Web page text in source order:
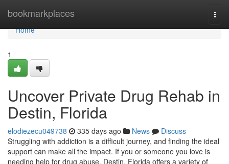
bookmarkplaces
Home
Home
1
Uncover Private Drug Rehab in
Destin, Florida
elodiezecu049738 335 days ago News
Discuss
Struggling with addiction is a difficult journey, and finding the ideal
support can make all the impact. If you or someone you love is
needing help for drug abuse, Destin, Florida offers a variety of